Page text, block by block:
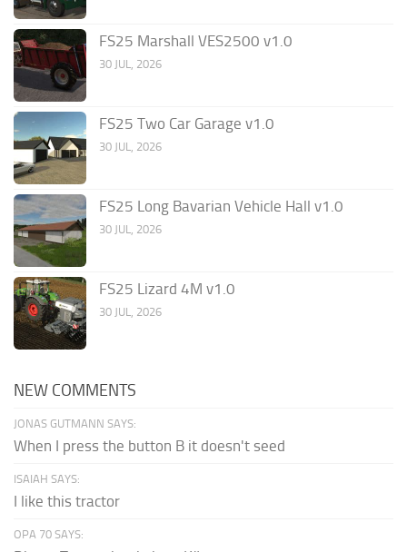
FS25 Marshall VES2500 v1.0
30 JUL, 2026
FS25 Two Car Garage v1.0
30 JUL, 2026
FS25 Long Bavarian Vehicle Hall v1.0
30 JUL, 2026
FS25 Lizard 4M v1.0
30 JUL, 2026
NEW COMMENTS
JONAS GUTMANN SAYS:
When I press the button B it doesn't seed
ISAIAH SAYS:
I like this tractor
OPA 70 SAYS: